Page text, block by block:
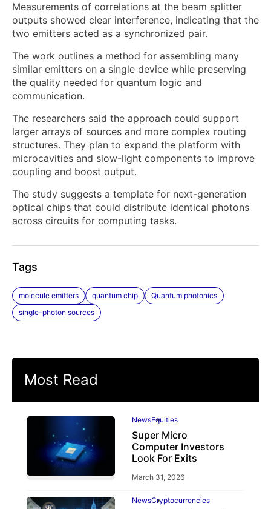
Measurements of correlations at the beam splitter
outputs showed clear interference, indicating that the
two emitters acted as a synchronized pair.
The work outlines a method for assembling many
similar emitters on a single device while preserving
the quality needed for quantum logic and
communication.
The researchers said the approach could support
larger arrays of sources and more complex routing
structures. They plan to expand the platform with
microcavities and slow-light components to improve
coupling and boost output.
The study suggests a template for next-generation
optical chips that could distribute identical photons
across circuits for computing tasks.
Tags
molecule emitters quantum chip
Quantum photonics
single-photon sources
Most Read
NewsEquities
Super Micro
Computer Investors
Look For Exits
March 31, 2026
NewsCryptocurrencies